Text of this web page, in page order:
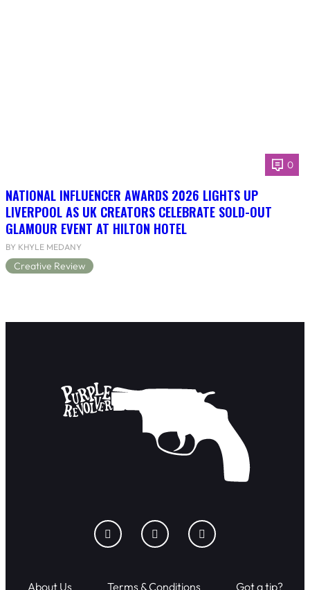
0
NATIONAL INFLUENCER AWARDS 2026 LIGHTS UP
LIVERPOOL AS UK CREATORS CELEBRATE SOLD-OUT
GLAMOUR EVENT AT HILTON HOTEL
BY KHYLE MEDANY
Creative Review
About Us Terms & Conditions Got a tip?